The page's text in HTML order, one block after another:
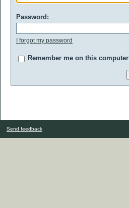
Password:
I forgot my password
Remember me on this computer
Send feedback